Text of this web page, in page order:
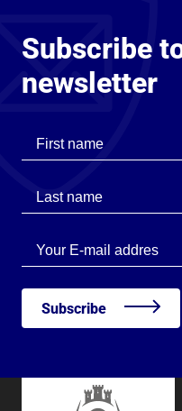
Subscribe
newsletter
First name
Last name
Last name
Subscribe